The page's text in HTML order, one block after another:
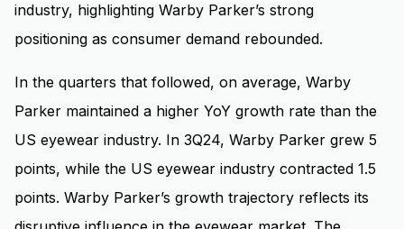
industry, highlighting Warby Parker’s strong
positioning as consumer demand rebounded.
In the quarters that followed, on average, Warby
Parker maintained a higher YoY growth rate than the
US eyewear industry. In 3Q24, Warby Parker grew 5
points, while the US eyewear industry contracted 1.5
points. Warby Parker’s growth trajectory reflects its